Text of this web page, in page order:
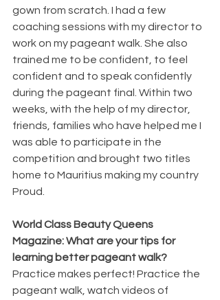
gown from scratch. I had a few
coaching sessions with my director to
work on my pageant walk. She also
trained me to be confident, to feel
confident and to speak confidently
during the pageant final. Within two
weeks, with the help of my director,
friends, families who have helped me I
was able to participate in the
competition and brought two titles
home to Mauritius making my country
Proud.
World Class Beauty Queens
Magazine: What are your tips for
learning better pageant walk?
Practice makes perfect! Practice the
pageant walk, watch videos of